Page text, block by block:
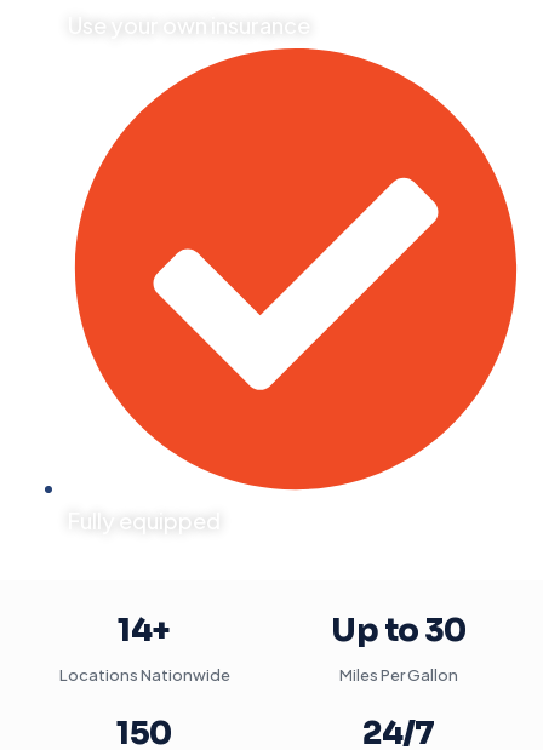
Use your own insurance
Fully equipped
14+
Locations Nationwide
Up to 30
Miles Per Gallon
150 24/7